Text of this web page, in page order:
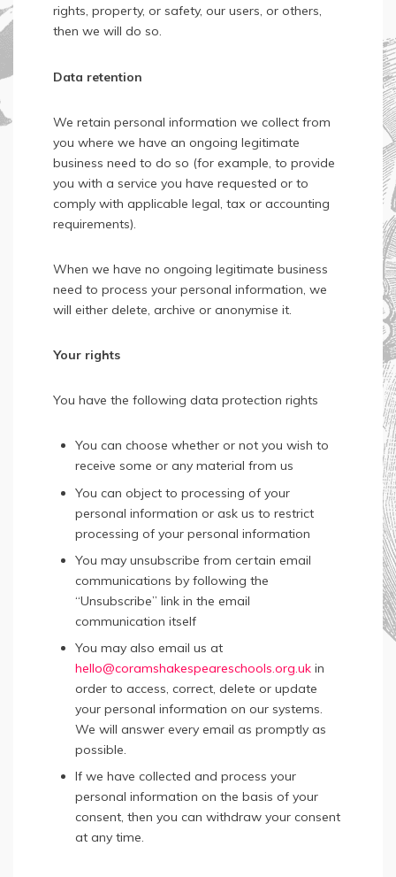
rights, property, or safety, our users, or others,
then we will do so.
Data retention
We retain personal information we collect from
you where we have an ongoing legitimate
business need to do so (for example, to provide
you with a service you have requested or to
comply with applicable legal, tax or accounting
requirements).
When we have no ongoing legitimate business
need to process your personal information, we
will either delete, archive or anonymise it.
Your rights
You have the following data protection rights
You can choose whether or not you wish to
receive some or any material from us
You can object to processing of your
personal information or ask us to restrict
processing of your personal information
You may unsubscribe from certain email
communications by following the
“Unsubscribe” link in the email
communication itself
You may also email us at
hello@coramshakespeareschools.org.uk in
order to access, correct, delete or update
your personal information on our systems.
We will answer every email as promptly as
possible.
If we have collected and process your
personal information on the basis of your
consent, then you can withdraw your consent
at any time.